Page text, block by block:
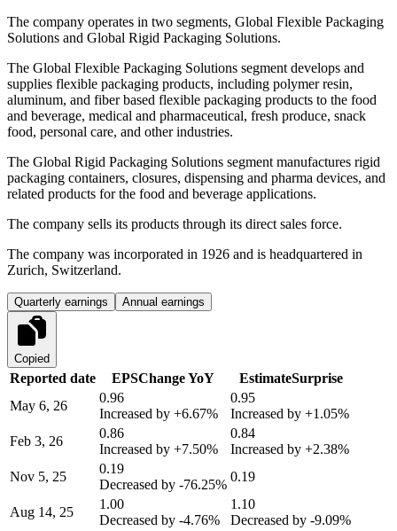
The company operates in two segments, Global Flexible Packaging
Solutions and Global Rigid Packaging Solutions.
The Global Flexible Packaging Solutions segment develops and
supplies flexible packaging products, including polymer resin,
aluminum, and fiber based flexible packaging products to the food
and beverage, medical and pharmaceutical, fresh produce, snack
food, personal care, and other industries.
The Global Rigid Packaging Solutions segment manufactures rigid
packaging containers, closures, dispensing and pharma devices, and
related products for the food and beverage applications.
The company sells its products through its direct sales force.
The company was incorporated in 1926 and is headquartered in
Zurich, Switzerland.
Quarterly earnings Annual earnings
Copied
Reported date EPSChange YoY EstimateSurprise
May 6, 26
0.96
Increased by +6.67%
0.95
Increased by +1.05%
Feb 3, 26
0.86
Increased by +7.50%
0.84
Increased by +2.38%
Nov 5, 25
0.19
Decreased by -76.25%
0.19
Aug 14, 25
1.00
Decreased by -4.76%
1.10
Decreased by -9.09%